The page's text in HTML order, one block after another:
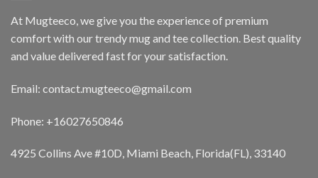
At Mugteeco, we give you the experience of premium
comfort with our trendy mug and tee collection. Best quality
and value delivered fast for your satisfaction.
Email: contact.mugteeco@gmail.com
Phone: +16027650846
4925 Collins Ave #10D, Miami Beach, Florida(FL), 33140